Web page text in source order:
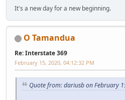
It's a new day for a new beginning.
O Tamandua
Re: Interstate 369
February 15, 2020, 04:12:32 PM
Quote from: dariusb on February